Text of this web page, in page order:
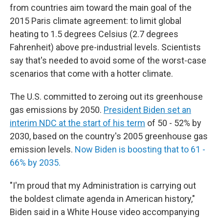
from countries aim toward the main goal of the
2015 Paris climate agreement: to limit global
heating to 1.5 degrees Celsius (2.7 degrees
Fahrenheit) above pre-industrial levels. Scientists
say that's needed to avoid some of the worst-case
scenarios that come with a hotter climate.
The U.S. committed to zeroing out its greenhouse
gas emissions by 2050. President Biden set an
interim NDC at the start of his term of 50 - 52% by
2030, based on the country's 2005 greenhouse gas
emission levels. Now Biden is boosting that to 61 -
66% by 2035.
"I'm proud that my Administration is carrying out
the boldest climate agenda in American history,"
Biden said in a White House video accompanying